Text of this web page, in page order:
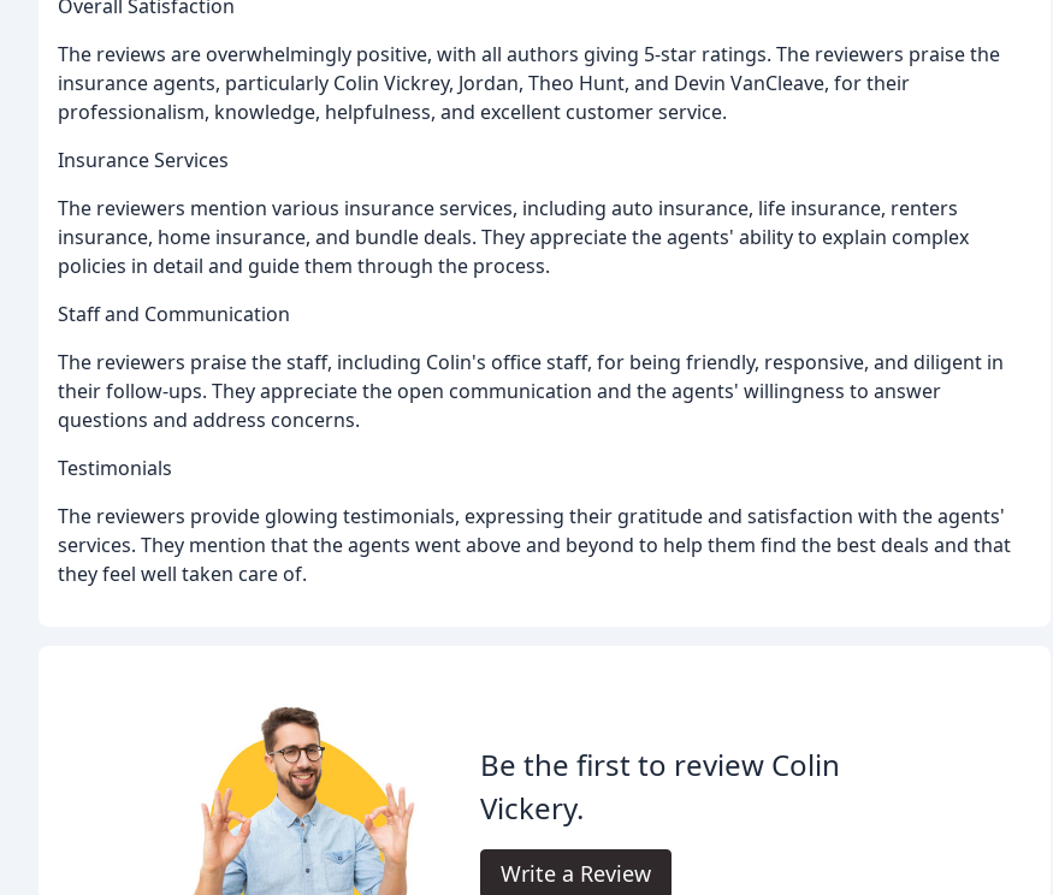
Overall Satisfaction
The reviews are overwhelmingly positive, with all authors giving 5-star ratings. The reviewers praise the
insurance agents, particularly Colin Vickrey, Jordan, Theo Hunt, and Devin VanCleave, for their
professionalism, knowledge, helpfulness, and excellent customer service.
Insurance Services
The reviewers mention various insurance services, including auto insurance, life insurance, renters
insurance, home insurance, and bundle deals. They appreciate the agents' ability to explain complex
policies in detail and guide them through the process.
Staff and Communication
The reviewers praise the staff, including Colin's office staff, for being friendly, responsive, and diligent in
their follow-ups. They appreciate the open communication and the agents' willingness to answer
questions and address concerns.
Testimonials
The reviewers provide glowing testimonials, expressing their gratitude and satisfaction with the agents'
services. They mention that the agents went above and beyond to help them find the best deals and that
they feel well taken care of.
Be the first to review Colin
Vickery.
Write a Review